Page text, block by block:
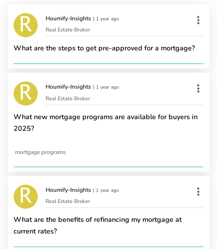
Houmify-Insights | 1 year ago
Real Estate Broker
What are the steps to get pre-approved for a mortgage?
Houmify-Insights | 1 year ago
Real Estate Broker
What new mortgage programs are available for buyers in
2025?
mortgage programs
Houmify-Insights | 1 year ago
Real Estate Broker
What are the benefits of refinancing my mortgage at
current rates?